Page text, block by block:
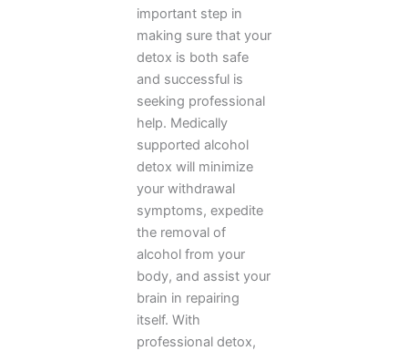
important step in
making sure that your
detox is both safe
and successful is
seeking professional
help. Medically
supported alcohol
detox will minimize
your withdrawal
symptoms, expedite
the removal of
alcohol from your
body, and assist your
brain in repairing
itself. With
professional detox,